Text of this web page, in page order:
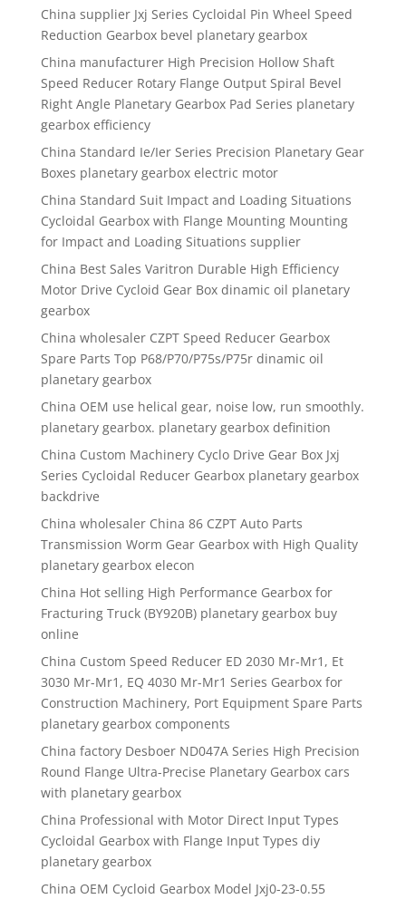
China supplier Jxj Series Cycloidal Pin Wheel Speed
Reduction Gearbox bevel planetary gearbox
China manufacturer High Precision Hollow Shaft
Speed Reducer Rotary Flange Output Spiral Bevel
Right Angle Planetary Gearbox Pad Series planetary
gearbox efficiency
China Standard Ie/Ier Series Precision Planetary Gear
Boxes planetary gearbox electric motor
China Standard Suit Impact and Loading Situations
Cycloidal Gearbox with Flange Mounting Mounting
for Impact and Loading Situations supplier
China Best Sales Varitron Durable High Efficiency
Motor Drive Cycloid Gear Box dinamic oil planetary
gearbox
China wholesaler CZPT Speed Reducer Gearbox
Spare Parts Top P68/P70/P75s/P75r dinamic oil
planetary gearbox
China OEM use helical gear, noise low, run smoothly.
planetary gearbox. planetary gearbox definition
China Custom Machinery Cyclo Drive Gear Box Jxj
Series Cycloidal Reducer Gearbox planetary gearbox
backdrive
China wholesaler China 86 CZPT Auto Parts
Transmission Worm Gear Gearbox with High Quality
planetary gearbox elecon
China Hot selling High Performance Gearbox for
Fracturing Truck (BY920B) planetary gearbox buy
online
China Custom Speed Reducer ED 2030 Mr-Mr1, Et
3030 Mr-Mr1, EQ 4030 Mr-Mr1 Series Gearbox for
Construction Machinery, Port Equipment Spare Parts
planetary gearbox components
China factory Desboer ND047A Series High Precision
Round Flange Ultra-Precise Planetary Gearbox cars
with planetary gearbox
China Professional with Motor Direct Input Types
Cycloidal Gearbox with Flange Input Types diy
planetary gearbox
China OEM Cycloid Gearbox Model Jxj0-23-0.55